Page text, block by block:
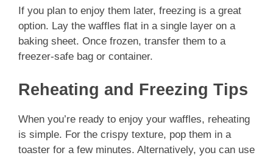
If you plan to enjoy them later, freezing is a great
option. Lay the waffles flat in a single layer on a
baking sheet. Once frozen, transfer them to a
freezer-safe bag or container.
Reheating and Freezing Tips
When you’re ready to enjoy your waffles, reheating
is simple. For the crispy texture, pop them in a
toaster for a few minutes. Alternatively, you can use